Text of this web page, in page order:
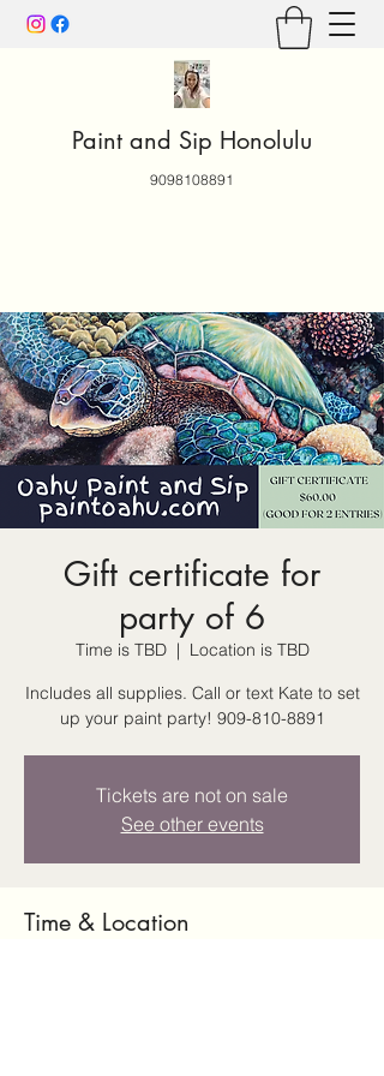
Paint and Sip Honolulu
9098108891
Gift certificate for
party of 6
Time is TBD
  |
Location is TBD
Includes all supplies. Call or text Kate to set
up your paint party! 909-810-8891
Tickets are not on sale
See other events
Time & Location